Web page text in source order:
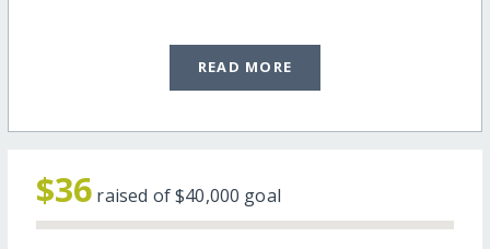
READ MORE
$36 raised of$40,000 goal